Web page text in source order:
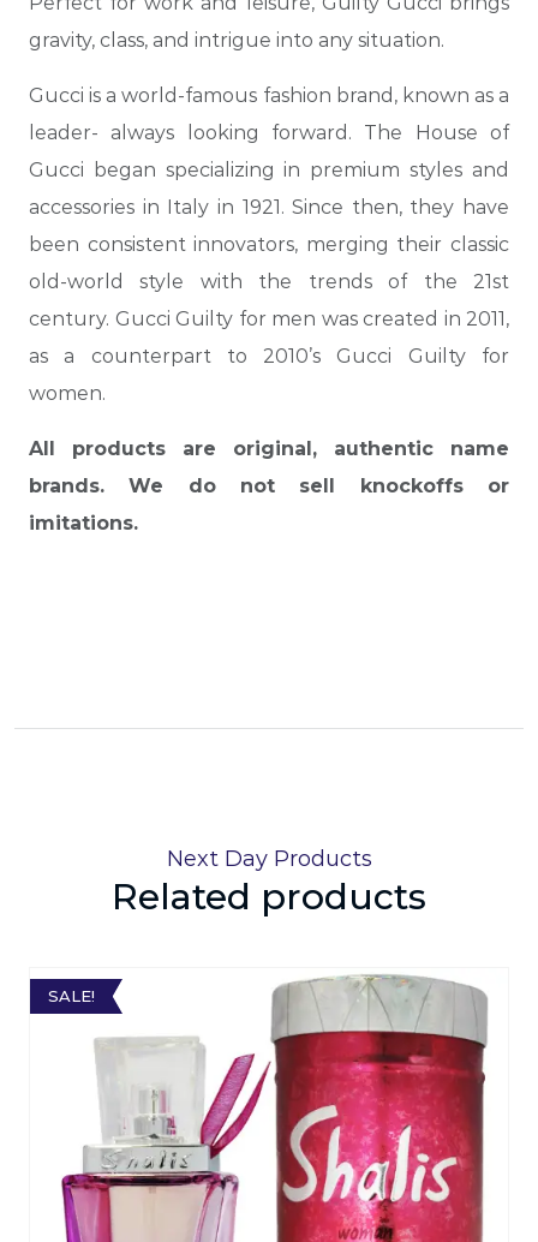
gravity, class, and intrigue into any situation.
Gucci is a world-famous fashion brand, known as a
leader- always looking forward. The House of
Gucci began specializing in premium styles and
accessories in Italy in 1921. Since then, they have
been consistent innovators, merging their classic
old-world style with the trends of the 21st
century. Gucci Guilty for men was created in 2011,
as a counterpart to 2010’s Gucci Guilty for
women.
All products are original, authentic name
brands. We do not sell knockoffs or
imitations.
Next Day Products
Related products
SALE!